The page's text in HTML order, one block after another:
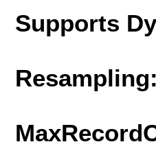
Supports
Resampling: